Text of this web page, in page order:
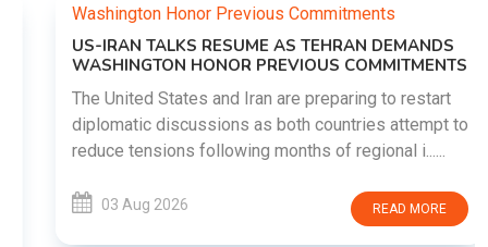
US-IRAN TALKS RESUME AS TEHRAN DEMANDS
WASHINGTON HONOR PREVIOUS COMMITMENTS
The United States and Iran are preparing to restart
diplomatic discussions as both countries attempt to
reduce tensions following months of regional i......
03 Aug 2026 READ MORE